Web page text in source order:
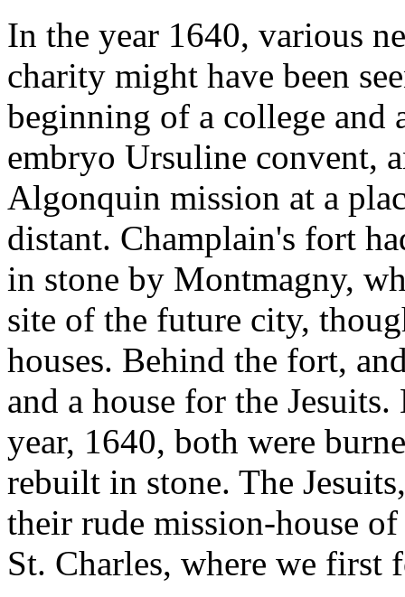
In the year 1640, various
charity might have been
beginning of a college and
embryo Ursuline convent,
Algonquin mission at a
distant. Champlain's fort
in stone by Montmagny,
site of the future city,
houses. Behind the fort,
and a house for the
year, 1640, both were
rebuilt in stone. The
their rude mission-house
St. Charles, where we first